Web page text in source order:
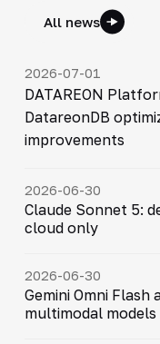
All news
2026-07-01
DATAREON
DatareonDB
improvements
2026-06-30
Claude Sonnet 5:
cloud only
2026-06-30
Gemini Omni Flash
multimodal models